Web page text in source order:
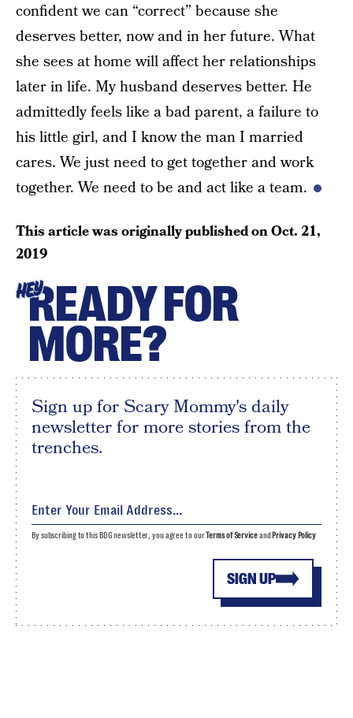
confident we can “correct” because she
deserves better, now and in her future. What
she sees at home will affect her relationships
later in life. My husband deserves better. He
admittedly feels like a bad parent, a failure to
his little girl, and I know the man I married
cares. We just need to get together and work
together. We need to be and act like a team.
This article was originally published onOct. 21,
2019
HEYREADY FOR
MORE?
Sign up for Scary Mommy's daily
newsletter for more stories from the
trenches.
SIGN UP
By subscribing to this BDG newsletter, you agree to ourTerms of Serviceand Privacy Policy